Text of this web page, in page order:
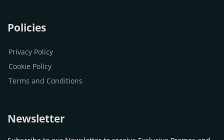
Policies
Privacy Policy
Cookie Policy
Terms and Conditions
Newsletter